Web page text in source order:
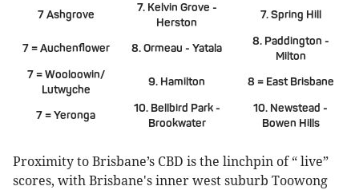
7 Ashgrove
7. Kelvin Grove -
Herston
7. Spring Hill
7 = Auchenflower 8. Ormeau - Yatala
8. Paddington -
Milton
7 = Wooloowin/
Lutwyche
9. Hamilton 8 = East Brisbane
7 = Yeronga
10. Bellbird Park -
Brookwater
10. Newstead -
Bowen Hills
Proximity to Brisbane’s CBD is the linchpin of “ live”
scores, with Brisbane's inner west suburb Toowong